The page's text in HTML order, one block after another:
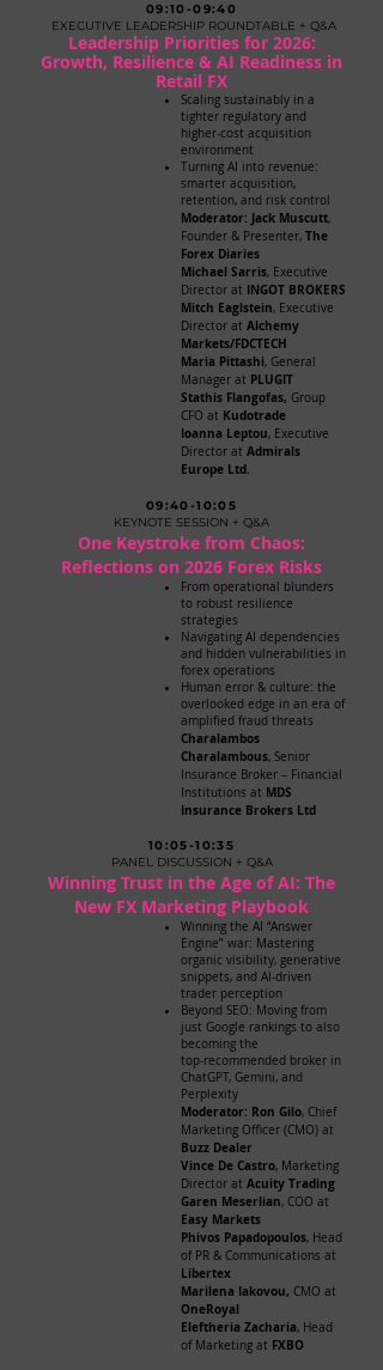
09:10-09:40
EXECUTIVE LEADERSHIP ROUNDTABLE + Q&A
Leadership Priorities for 2026:
Growth, Resilience & AI Readiness in
Retail FX
Scaling sustainably in a
tighter regulatory and
higher-cost acquisition
environment
Turning AI into revenue:
smarter acquisition,
retention, and risk control
​Moderator: Jack Muscutt,
Founder & Presenter, The
Forex Diaries
Michael Sarris, Executive
Director at INGOT BROKERS
Mitch Eaglstein, Executive
Director at Alchemy
Markets/FDCTECH
Maria Pittashi, General
Manager at PLUGIT
Stathis Flangofas, Group
CFO at Kudotrade
Ioanna Leptou, Executive
Director at Admirals
Europe Ltd.
09:40-10:05
KEYNOTE SESSION + Q&A
One Keystroke from Chaos:
Reflections on 2026 Forex Risks
From operational blunders
to robust resilience
strategies
Navigating AI dependencies
and hidden vulnerabilities in
forex operations
Human error & culture: the
overlooked edge in an era of
amplified fraud threats
Charalambos
Charalambous, Senior
Insurance Broker – Financial
Institutions at MDS
Insurance Brokers Ltd
10:05-10:35
PANEL DISCUSSION + Q&A
Winning Trust in the Age of AI: The
New FX Marketing Playbook
Winning the AI “Answer
Engine” war: Mastering
organic visibility, generative
snippets, and AI-driven
trader perception
Beyond SEO: Moving from
just Google rankings to also
becoming the
top-recommended broker in
ChatGPT, Gemini, and
Perplexity
Moderator: Ron Gilo, Chief
Marketing Officer (CMO) at
Buzz Dealer
Vince De Castro, Marketing
Director at Acuity Trading
Garen Meserlian, COO at
Easy Markets
Phivos Papadopoulos, Head
of PR & Communications at
Libertex
Marilena Iakovou, CMO at
OneRoyal
Eleftheria Zacharia, Head
of Marketing at FXBO